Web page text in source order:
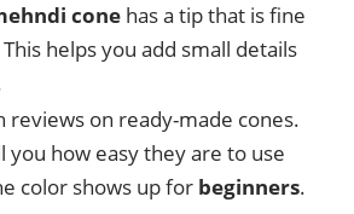
cone has a tip that is fine
helps you add small details
reviews on ready-made cones.
you how easy they are to use
color shows up for beginners.